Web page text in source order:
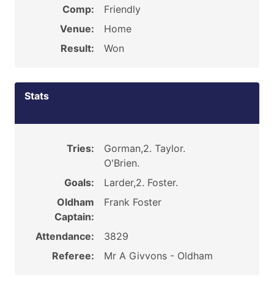
Comp:
Friendly
Venue:
Home
Result:
Won
Stats
Tries:
Gorman,2. Taylor.
O'Brien.
Goals:
Larder,2. Foster.
Oldham
Captain:
Frank Foster
Attendance:
3829
Referee:
Mr A Givvons - Oldham